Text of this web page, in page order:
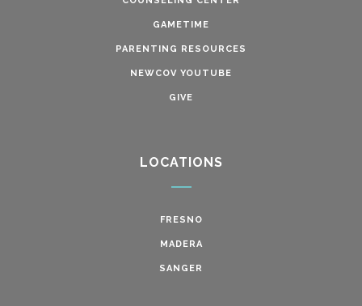
GAMETIME
PARENTING RESOURCES
NEWCOV YOUTUBE
GIVE
LOCATIONS
FRESNO
MADERA
SANGER